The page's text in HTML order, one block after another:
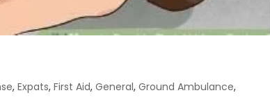
,Expats,First Aid,General,Ground Ambulance,